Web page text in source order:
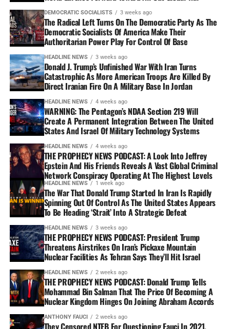
DEMOCRATIC SOCIALISTS 3 weeks ago
The Radical Left Turns On The Democratic Party As The
Democratic Socialists Of America Make Their
Authoritarian Power Play For Control Of Base
HEADLINE NEWS 3 weeks ago
Donald J. Trump’s Unfinished War With Iran Turns
Catastrophic As More American Troops Are Killed By
Direct Iranian Fire On A Military Base In Jordan
HEADLINE NEWS 4 weeks ago
WARNING: The Pentagon’s NDAA Section 219 Will
Create A Permanent Integration Between The United
States And Israel Of Military Technology Systems
HEADLINE NEWS 4 weeks ago
THE PROPHECY NEWS PODCAST: A Look Into Jeffrey
Epstein And His Friends Reveals A Vast Global Criminal
Network Conspiracy Operating At The Highest Levels
HEADLINE NEWS 1 week ago
The War That Donald Trump Started In Iran Is Rapidly
Spinning Out Of Control As The United States Appears
To Be Heading ‘Strait’ Into A Strategic Defeat
HEADLINE NEWS 3 weeks ago
THE PROPHECY NEWS PODCAST: President Trump
Threatens Airstrikes On Iran’s Pickaxe Mountain
Nuclear Facilities As Tehran Says They’ll Hit Israel
HEADLINE NEWS 2 weeks ago
THE PROPHECY NEWS PODCAST: Donald Trump Tells
Mohammad Bin Salman That The Price Of Becoming A
Nuclear Kingdom Hinges On Joining Abraham Accords
ANTHONY FAUCI 2 weeks ago
They Censored NTEB For Questioning Fauci In 2021,